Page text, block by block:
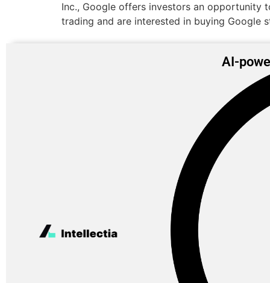
Inc., Google offers investors an opportunity
trading and are interested in buying Google
AI-